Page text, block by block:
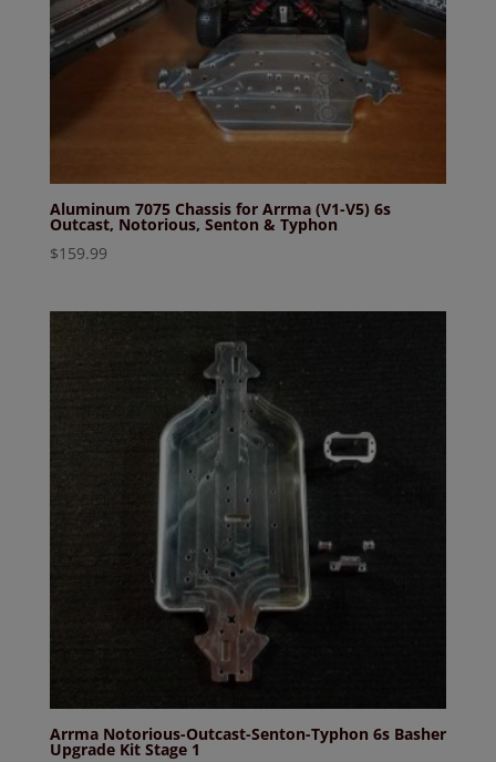
Aluminum 7075 Chassis for Arrma (V1-V5) 6s
Outcast, Notorious, Senton & Typhon
$159.99
Arrma Notorious-Outcast-Senton-Typhon 6s Basher
Upgrade Kit Stage 1